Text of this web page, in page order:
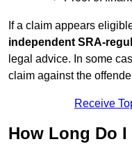
If a claim appears
independent SRA-
legal advice. In some
claim against the
Receive
How Long Do I